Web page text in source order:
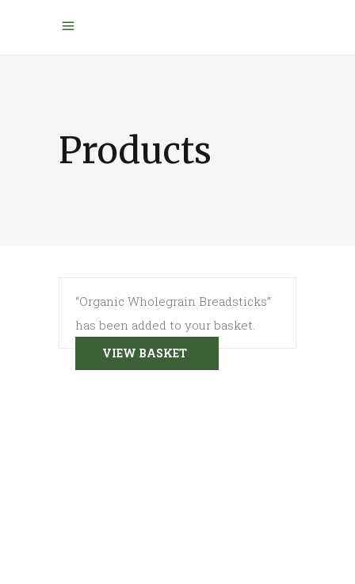
Products
“Organic Wholegrain Breadsticks”
has been added to your basket.
VIEW BASKET